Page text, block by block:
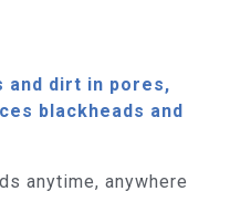
and dirt in pores,
blackheads and
anytime, anywhere